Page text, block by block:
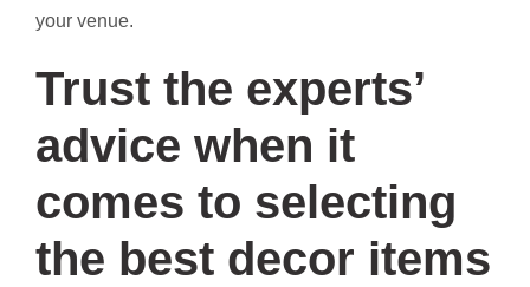
your venue.
Trust the experts’
advice when it
comes to selecting
the best decor items